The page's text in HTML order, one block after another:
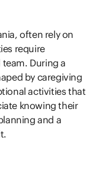
often rely on
require
During a
by caregiving
activities that
knowing their
and a